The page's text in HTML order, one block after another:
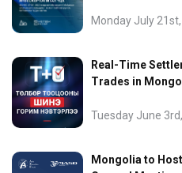
Monday July
Real-Time
Trades in
Tuesday June
Mongolia to